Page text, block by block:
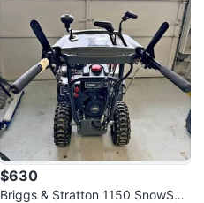
$630
Briggs & Stratton 1150 SnowSeri